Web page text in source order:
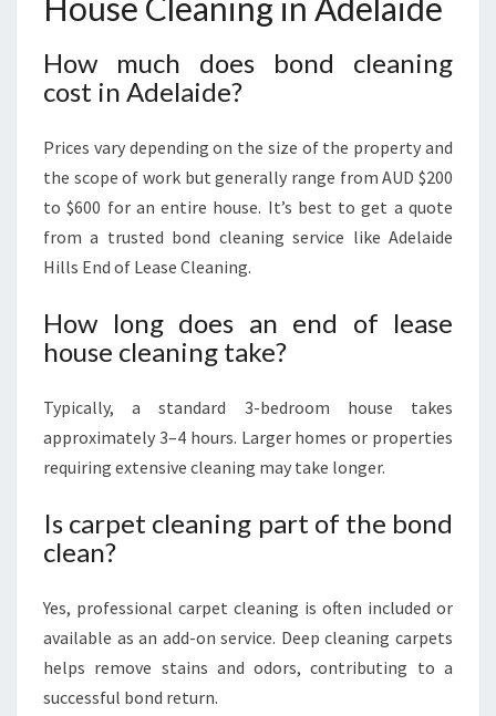
How much does bond cleaning
cost in Adelaide?
Prices vary depending on the size of the property and
the scope of work but generally range from AUD $200
to $600 for an entire house. It’s best to get a quote
from a trusted bond cleaning service like Adelaide
Hills End of Lease Cleaning.
How long does an end of lease
house cleaning take?
Typically, a standard 3-bedroom house takes
approximately 3–4 hours. Larger homes or properties
requiring extensive cleaning may take longer.
Is carpet cleaning part of the bond
clean?
Yes, professional carpet cleaning is often included or
available as an add-on service. Deep cleaning carpets
helps remove stains and odors, contributing to a
successful bond return.